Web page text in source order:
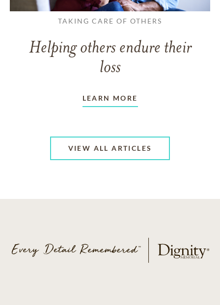
TAKING CARE OF OTHERS
Helping others endure their
loss
LEARN MORE
VIEW ALL ARTICLES